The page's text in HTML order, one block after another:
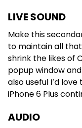
LIVE SOUND
Make this
to maintain all
shrink the likes of
popup window
also useful I’d
iPhone 6 Plus
AUDIO